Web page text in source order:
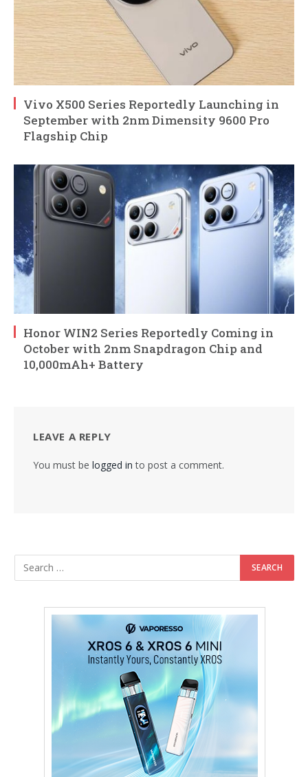
Vivo X500 Series Reportedly Launching in
September with 2nm Dimensity 9600 Pro
Flagship Chip
Honor WIN2 Series Reportedly Coming in
October with 2nm Snapdragon Chip and
10,000mAh+ Battery
LEAVE A REPLY
You must be logged in to post a comment.